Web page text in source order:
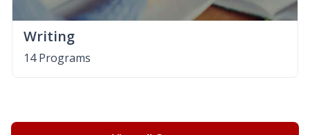
Writing
14 Programs